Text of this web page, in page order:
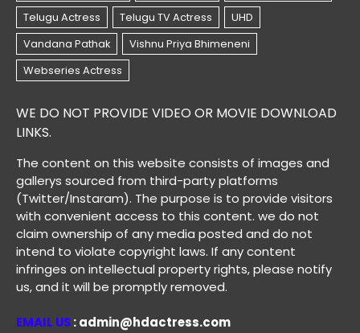
WE DO NOT PROVIDE VIDEO OR MOVIE DOWNLOAD
LINKS.
The content on this website consists of images and
gallerys sourced from third-party platforms
(Twitter/Instaram). The purpose is to provide visitors
with convenient access to this content. we do not
claim ownership of any media posted and do not
intend to violate copyright laws. If any content
infringes on intellectual property rights, please notify
us, and it will be promptly removed.
EMAIL US: admin@hdactress.com